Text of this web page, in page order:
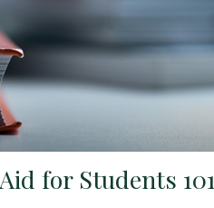
for Students 101